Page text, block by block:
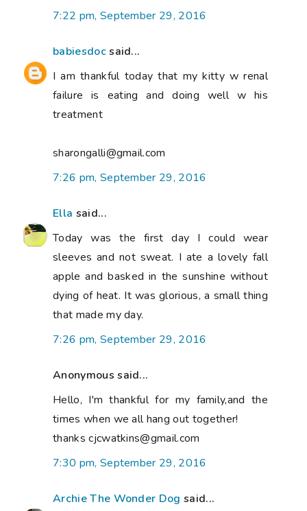
7:22 pm, September 29, 2016
babiesdocsaid...
I am thankful today that my kitty w renal
failure is eating and doing well w his
treatment
sharongalli@gmail.com
7:26 pm, September 29, 2016
Ella said...
Today was the first day I could wear
sleeves and not sweat. I ate a lovely fall
apple and basked in the sunshine without
dying of heat. It was glorious, a small thing
that made my day.
7:26 pm, September 29, 2016
Anonymous said...
Hello, I'm thankful for my family,and the
times when we all hang out together!
thanks cjcwatkins@gmail.com
7:30 pm, September 29, 2016
Archie The Wonder Dog said...